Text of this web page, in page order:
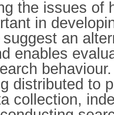
the issues of
in
an
enables
distributed to
collection,